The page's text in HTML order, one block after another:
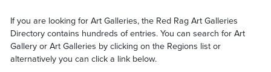
If you are looking for Art Galleries, the Red Rag Art Galleries
Directory contains hundreds of entries. You can search for Art
Gallery or Art Galleries by clicking on the Regions list or
alternatively you can click a link below.